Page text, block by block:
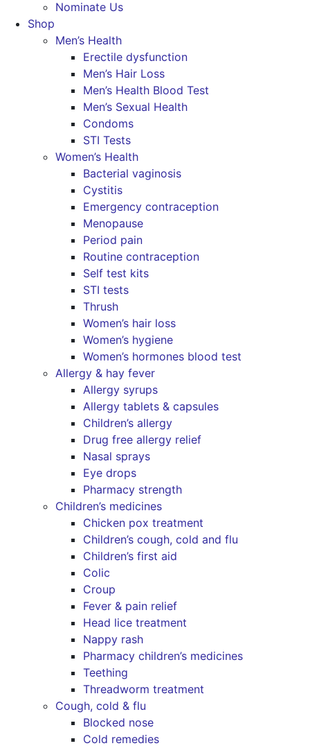
Nominate Us
Shop
Men’s Health
Erectile dysfunction
Men’s Hair Loss
Men’s Health Blood Test
Men’s Sexual Health
Condoms
STI Tests
Women’s Health
Bacterial vaginosis
Cystitis
Emergency contraception
Menopause
Period pain
Routine contraception
Self test kits
STI tests
Thrush
Women’s hair loss
Women’s hygiene
Women’s hormones blood test
Allergy & hay fever
Allergy syrups
Allergy tablets & capsules
Children’s allergy
Drug free allergy relief
Nasal sprays
Eye drops
Pharmacy strength
Children’s medicines
Chicken pox treatment
Children’s cough, cold and flu
Children’s first aid
Colic
Croup
Fever & pain relief
Head lice treatment
Nappy rash
Pharmacy children’s medicines
Teething
Threadworm treatment
Cough, cold & flu
Blocked nose
Cold remedies